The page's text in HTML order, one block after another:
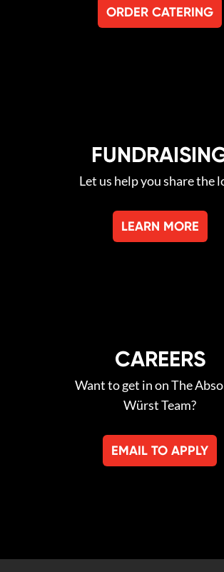
ORDER CATERING
Let us help you share the
LEARN MORE
CAREERS
Want to get in on The
Würst Team?
EMAIL TO APPLY